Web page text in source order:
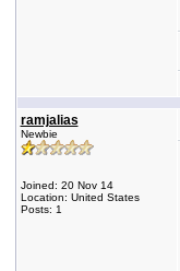
ramjalias
Newbie
Joined: 20 Nov 14
Location: United States
Posts: 1